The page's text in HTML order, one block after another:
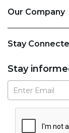
Our Company
Stay
Stay
Subscribe